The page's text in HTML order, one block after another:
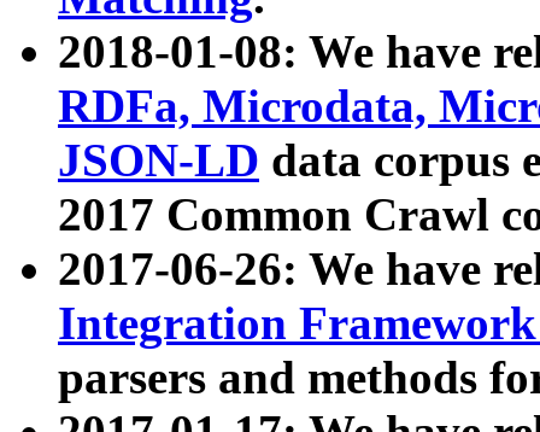
2018-01-08: We have
RDFa, Microdata,
JSON-LD data corpus
2017 Common Crawl
2017-06-26: We have
Integration
parsers and methods